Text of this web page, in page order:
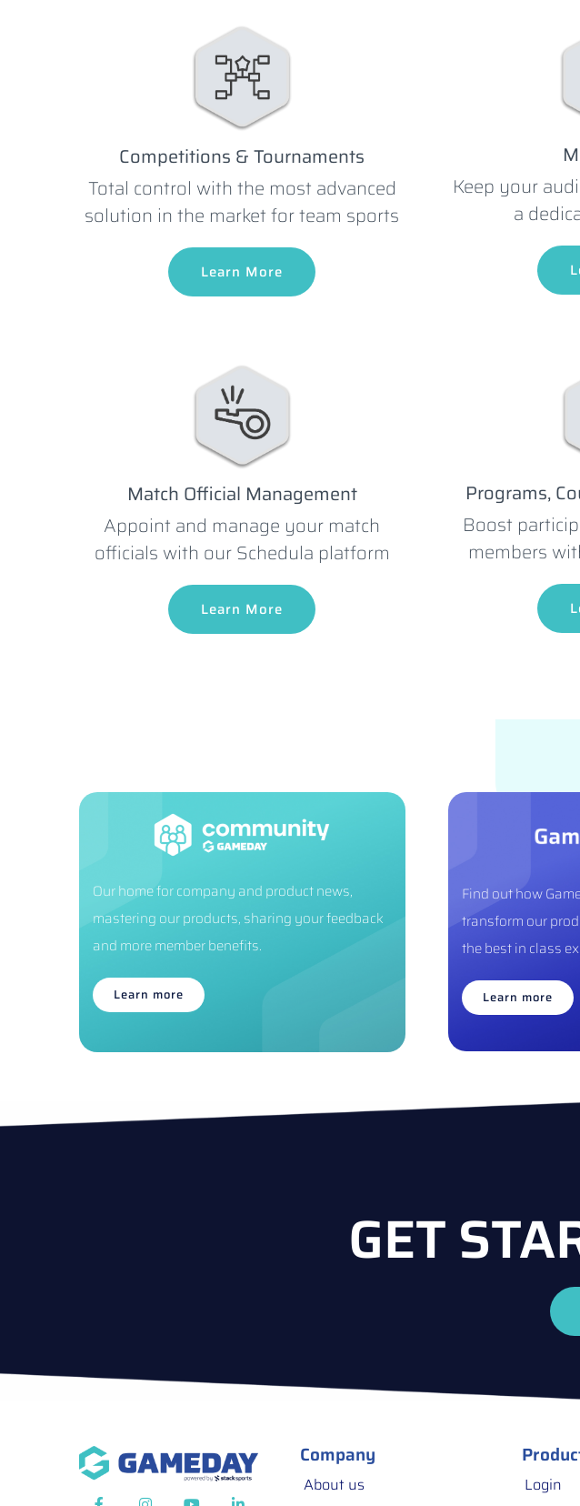
Competitions & Tournaments
Total control with the most advanced
solution in the market for team sports
Learn More
Keep your
a
Match Official Management
Appoint and manage your match
officials with our Schedula platform
Learn More
Programs,
Boost
members
Our home for company and product news,
mastering our products, sharing your feedback
and more member benefits.
Learn more
Find out how
transform our
the best in class
Learn more
GET
Company
About us Login